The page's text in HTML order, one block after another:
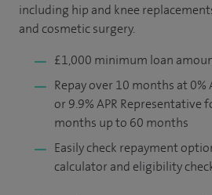
including hip and knee
and cosmetic surgery.
£1,000 minimum loan
Repay over 10 months at 0%
or 9.9% APR Representative
months up to 60 months
Easily check repayment
calculator and eligibility